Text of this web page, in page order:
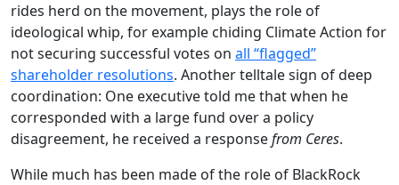
rides herd on the movement, plays the role of
ideological whip, for example chiding Climate Action for
not securing successful votes on all “flagged”
shareholder resolutions. Another telltale sign of deep
coordination: One executive told me that when he
corresponded with a large fund over a policy
disagreement, he received a responsefrom Ceres.
While much has been made of the role of BlackRock